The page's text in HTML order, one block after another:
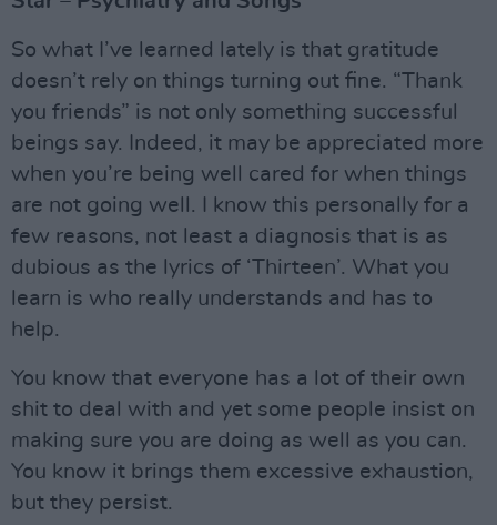
So what I’ve learned lately is that gratitude
doesn’t rely on things turning out fine. “Thank
you friends” is not only something successful
beings say. Indeed, it may be appreciated more
when you’re being well cared for when things
are not going well. I know this personally for a
few reasons, not least a diagnosis that is as
dubious as the lyrics of ‘Thirteen’. What you
learn is who really understands and has to
help.
You know that everyone has a lot of their own
shit to deal with and yet some people insist on
making sure you are doing as well as you can.
You know it brings them excessive exhaustion,
but they persist.